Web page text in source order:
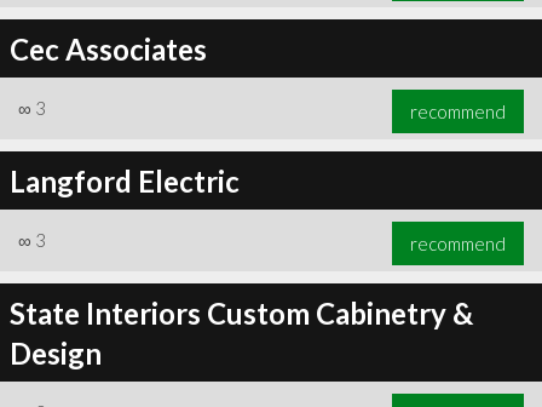
Cec Associates
∞ 3 recommend
Langford Electric
∞ 3 recommend
State Interiors Custom Cabinetry &
Design